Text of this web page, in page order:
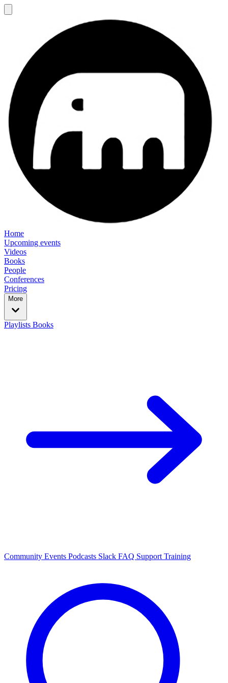
Home
Upcoming events
Videos
Books
People
Conferences
Pricing
More
Playlists Books
Community Events Podcasts Slack FAQ Support Training